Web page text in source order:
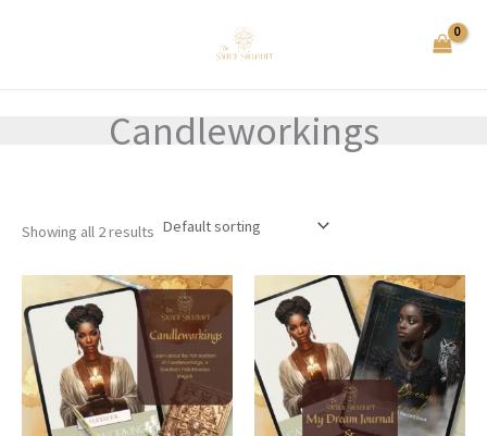
Candleworkings
Showing all 2 results